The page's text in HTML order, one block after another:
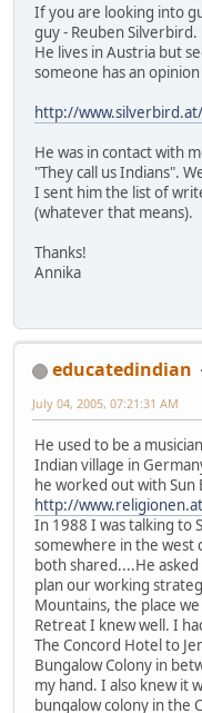
If you are looking into
guy - Reuben Silverbird.
He lives in Austria but
someone has an
http://www.silverbird.at/
He was in contact with
"They call us Indians".
I sent him the list of
(whatever that means).
Thanks!
Annika
educatedindian
July 04, 2005, 07:21:31 AM
He used to be a
Indian village in
he worked out with Sun
http://
In 1988 I was talking to
somewhere in the west
both shared....He
plan our working
Mountains, the place
Retreat I knew well. I
The Concord Hotel to
Bungalow Colony in
my hand. I also knew it
bungalow colony in the